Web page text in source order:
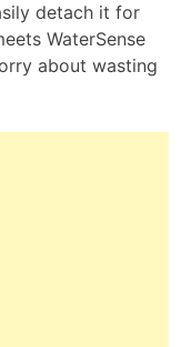
detach it for
WaterSense
about wasting